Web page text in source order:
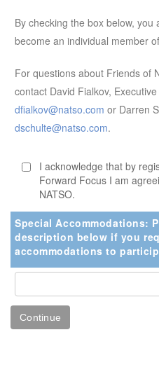
By checking the box below, you
become an individual member
For questions about Friends of
contact David Fialkov,
dfialkov@natso.com or Darren
dschulte@natso.com.
I acknowledge that by
Forward Focus I am
NATSO.
Special Accommodations:
description below if you
accommodations to